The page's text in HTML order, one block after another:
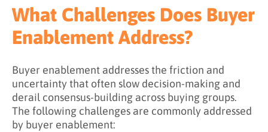
What Challenges Does Buyer
Enablement Address?
Buyer enablement addresses the friction and
uncertainty that often slow decision-making and
derail consensus-building across buying groups.
The following challenges are commonly addressed
by buyer enablement: